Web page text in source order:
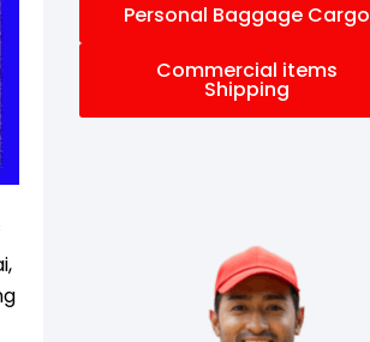
Personal Baggage Cargo
Commercial items
Shipping